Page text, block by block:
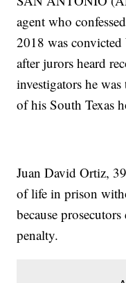
agent who
2018 was
after jurors heard
investigators he
of his South Texas
Juan David Ortiz,
of life in prison
because
penalty.